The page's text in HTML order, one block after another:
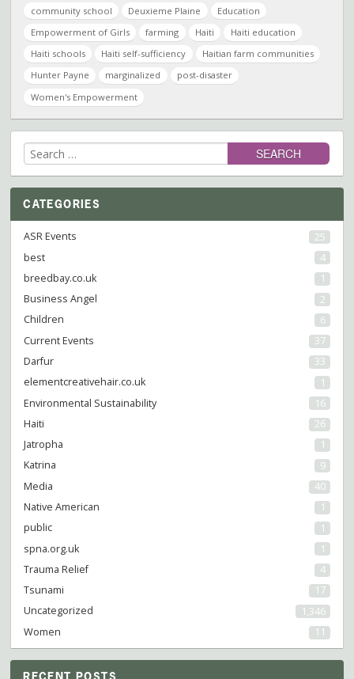
community school
Deuxieme Plaine
Education
Empowerment of Girls
farming Haiti
Haiti education
Haiti schools
Haiti self-sufficiency
Haitian farm communities
Hunter Payne
marginalized
post-disaster
Women's Empowerment
Search
for:
CATEGORIES
ASR Events
25
best
4
breedbay.co.uk
1
Business Angel
2
Children
6
Current Events
37
Darfur
33
elementcreativehair.co.uk
1
Environmental Sustainability
16
Haiti
26
Jatropha
1
Katrina
9
Media
40
Native American
1
public
1
spna.org.uk
1
Trauma Relief
4
Tsunami
17
Uncategorized
1,346
Women
11